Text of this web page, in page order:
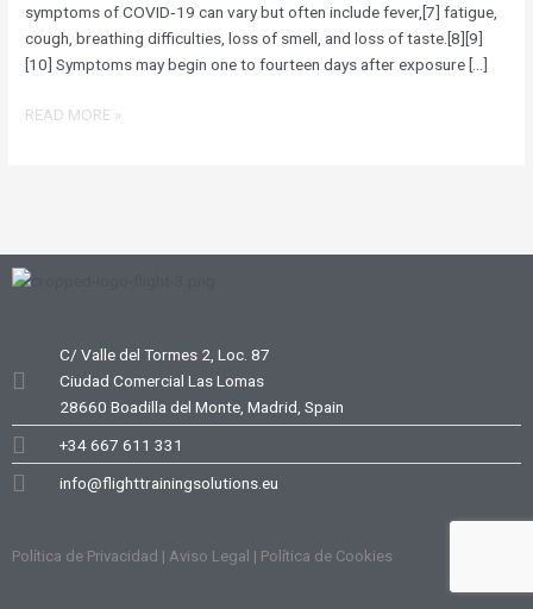
symptoms of COVID‑19 can vary but often include fever,[7] fatigue,
cough, breathing difficulties, loss of smell, and loss of taste.[8][9]
[10] Symptoms may begin one to fourteen days after exposure […]
READ MORE »
C/ Valle del Tormes 2, Loc. 87
Ciudad Comercial Las Lomas
28660 Boadilla del Monte, Madrid, Spain
+34 667 611 331
info@flighttrainingsolutions.eu
Política de Privacidad | Aviso Legal | Política de Cookies